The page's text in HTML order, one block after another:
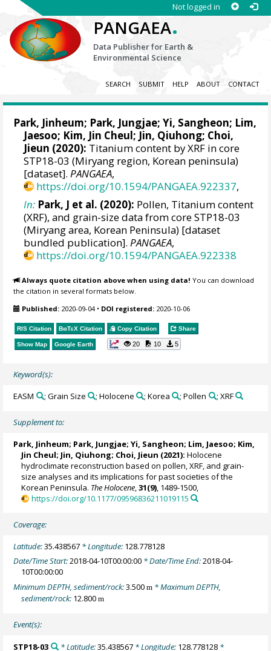
Not logged in
PANGAEA.
Data Publisher for Earth &
Environmental Science
SEARCH SUBMIT HELP ABOUT CONTACT
Park, Jinheum; Park, Jungjae;Yi, Sangheon; Lim,
Jaesoo; Kim, Jin Cheul; Jin, Qiuhong; Choi,
Jieun (2020): Titanium content by XRF in core
STP18-03 (Miryang region, Korean peninsula)
[dataset].PANGAEA,
https://doi.org/10.1594/PANGAEA.922337,
In: Park, J et al. (2020): Pollen, Titanium content
(XRF), and grain-size data from core STP18-03
(Miryang area, Korean Peninsula) [dataset
bundled publication].PANGAEA,
https://doi.org/10.1594/PANGAEA.922338
Always quote citation above when using data! You can download
the citation in several formats below.
Published: 2020-09-04• DOI registered: 2020-10-06
RIS Citation BibTeX Citation Copy Citation Share
Show Map Google Earth 20 10 5
Keyword(s):
EASM ; Grain Size ; Holocene ; Korea ; Pollen ; XRF
Supplement to:
Park, Jinheum; Park, Jungjae;Yi, Sangheon; Lim, Jaesoo; Kim,
Jin Cheul; Jin, Qiuhong; Choi, Jieun (2021): Holocene
hydroclimate reconstruction based on pollen, XRF, and grain-
size analyses and its implications for past societies of the
Korean Peninsula. The Holocene,31(9), 1489-1500,
https://doi.org/10.1177/09596836211019115
Coverage:
Latitude:35.438567 * Longitude: 128.778128
Date/Time Start:2018-04-10T00:00:00 * Date/Time End:2018-04-
10T00:00:00
Minimum DEPTH, sediment/rock:3.500m * Maximum DEPTH,
sediment/rock: 12.800m
Event(s):
STP18-03 * Latitude:35.438567* Longitude: 128.778128*